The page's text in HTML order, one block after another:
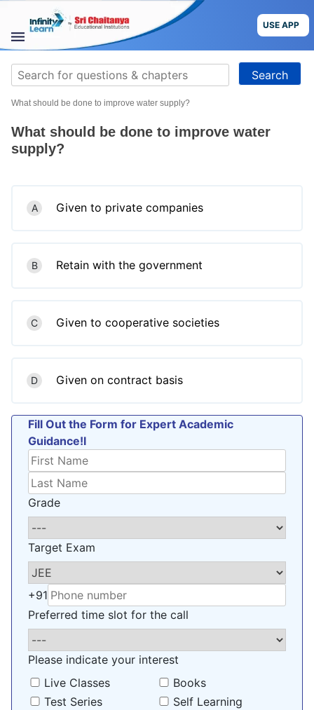
content
USE APP
STUDY
MATERIALS
CBSE
Blog
Search
for:
What should be done to improve water supply?
What should be done to improve water
supply?
A Given to private companies
B Retain with the government
C Given to cooperative societies
D Given on contract basis
Fill Out the Form for Expert Academic
Guidance!l
Grade
Target Exam
+91
Preferred time slot for the call
Please indicate your interest
Live Classes
Books
Test Series
Self Learning